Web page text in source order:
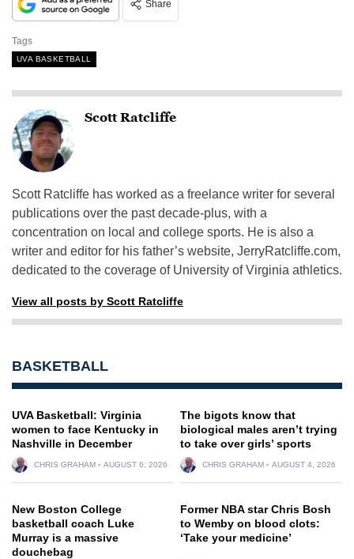
Share
Tags
UVA BASKETBALL
Scott Ratcliffe
Scott Ratcliffe has worked as a freelance writer for several
publications over the past decade-plus, with a
concentration on local and college sports. He is also a
writer and editor for his father’s website, JerryRatcliffe.com,
dedicated to the coverage of University of Virginia athletics.
View all posts by Scott Ratcliffe
BASKETBALL
UVA Basketball: Virginia
women to face Kentucky in
Nashville in December
CHRIS GRAHAM AUGUST 6, 2026
The bigots know that
biological males aren’t trying
to take over girls’ sports
CHRIS GRAHAM AUGUST 4, 2026
New Boston College
basketball coach Luke
Murray is a massive
douchebag
Former NBA star Chris Bosh
to Wemby on blood clots:
‘Take your medicine’